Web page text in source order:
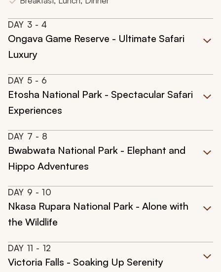
DAY 3 - 4
Ongava Game Reserve - Ultimate Safari
Luxury
DAY 5 - 6
Etosha National Park - Spectacular Safari
Experiences
DAY 7 - 8
Bwabwata National Park - Elephant and
Hippo Adventures
DAY 9 - 10
Nkasa Rupara National Park - Alone with
the Wildlife
DAY 11 - 12
Victoria Falls - Soaking Up Serenity